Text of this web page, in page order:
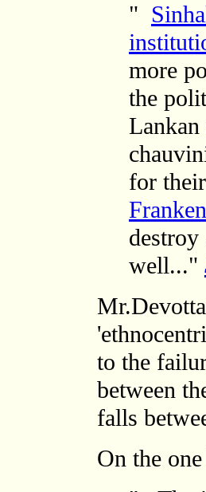
"
more
the
for
well..."
to the
between
falls
On the